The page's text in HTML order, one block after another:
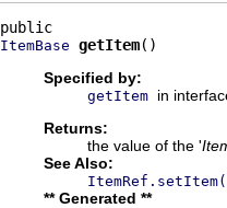
ItemBase getItem()
Specified by:
getItem in
Returns:
the value of the '
See Also:
** Generated **